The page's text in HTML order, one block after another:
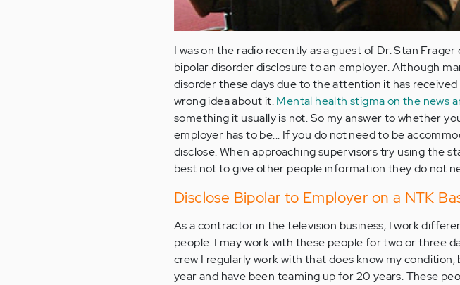
I was on the radio recently as a guest of Dr. Stan
bipolar disorder disclosure to an employer. Although
disorder these days due to the attention it has
wrong idea about it.Mental health stigma on the news
something it usually is not. So my answer to whether
employer has to be... If you do not need to be
disclose. When approaching supervisors try using the
best not to give other people information they do not
Disclose Bipolar to Employer on a NTK
As a contractor in the television business, I work
people. I may work with these people for two or three
crew I regularly work with that does know my
year and have been teaming up for 20 years. These